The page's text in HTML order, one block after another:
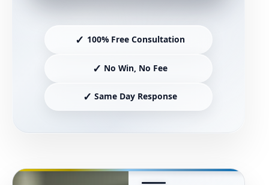
✓ 100% Free Consultation
✓ No Win, No Fee
✓ Same Day Response